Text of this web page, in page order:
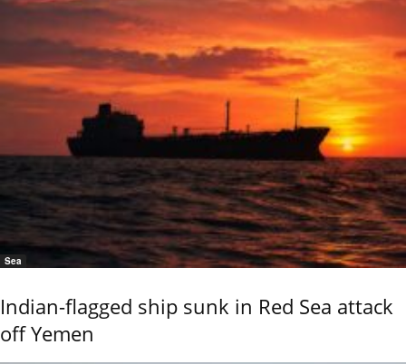
Sea
Indian-flagged ship sunk in Red Sea attack
off Yemen